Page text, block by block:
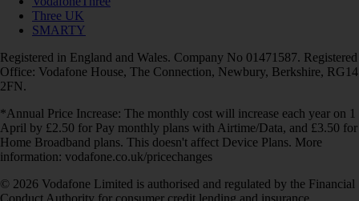
Three UK
SMARTY
Registered in England and Wales. Company No 01471587. Registered
Office: Vodafone House, The Connection, Newbury, Berkshire, RG14
2FN.
*Annual Price Increase: The monthly cost will increase each year on 1
April by £2.50 for Pay monthly plans with Airtime/Data, and £3.50 for
Home Broadband plans. This doesn't affect Device Plans. More
information: vodafone.co.uk/pricechanges
© 2026 Vodafone Limited is authorised and regulated by the Financial
Conduct Authority for consumer credit lending and insurance